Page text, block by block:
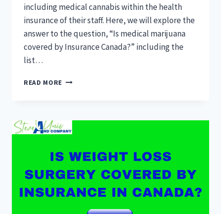
including medical cannabis within the health
insurance of their staff. Here, we will explore the
answer to the question, “Is medical marijuana
covered by Insurance Canada?” including the
list…
READ MORE IS
INSURANCE